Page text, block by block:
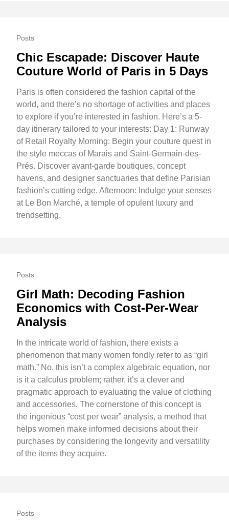
Posts
Chic Escapade: Discover Haute
Couture World of Paris in 5 Days
Paris is often considered the fashion capital of the
world, and there’s no shortage of activities and places
to explore if you’re interested in fashion. Here’s a 5-
day itinerary tailored to your interests: Day 1: Runway
of Retail Royalty Morning: Begin your couture quest in
the style meccas of Marais and Saint-Germain-des-
Prés. Discover avant-garde boutiques, concept
havens, and designer sanctuaries that define Parisian
fashion’s cutting edge. Afternoon: Indulge your senses
at Le Bon Marché, a temple of opulent luxury and
trendsetting.
Posts
Girl Math: Decoding Fashion
Economics with Cost-Per-Wear
Analysis
In the intricate world of fashion, there exists a
phenomenon that many women fondly refer to as “girl
math.” No, this isn’t a complex algebraic equation, nor
is it a calculus problem; rather, it’s a clever and
pragmatic approach to evaluating the value of clothing
and accessories. The cornerstone of this concept is
the ingenious “cost per wear” analysis, a method that
helps women make informed decisions about their
purchases by considering the longevity and versatility
of the items they acquire.
Posts